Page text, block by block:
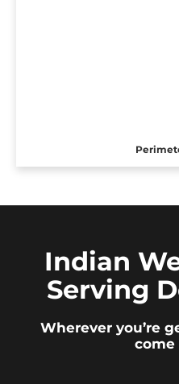
Indian
Serving
Wherever you’re
come